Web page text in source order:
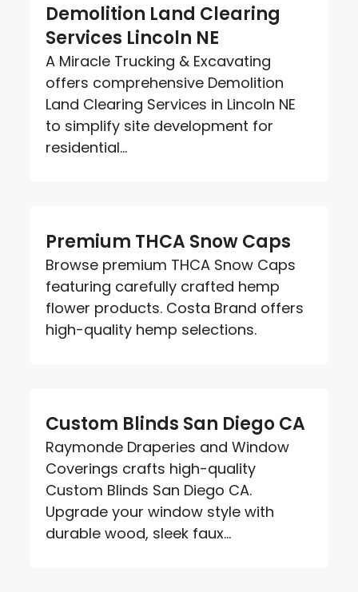
Demolition Land Clearing
Services Lincoln NE
A Miracle Trucking & Excavating
offers comprehensive Demolition
Land Clearing Services in Lincoln NE
to simplify site development for
residential...
Premium THCA Snow Caps
Browse premium THCA Snow Caps
featuring carefully crafted hemp
flower products. Costa Brand offers
high-quality hemp selections.
Custom Blinds San Diego CA
Raymonde Draperies and Window
Coverings crafts high-quality
Custom Blinds San Diego CA.
Upgrade your window style with
durable wood, sleek faux...